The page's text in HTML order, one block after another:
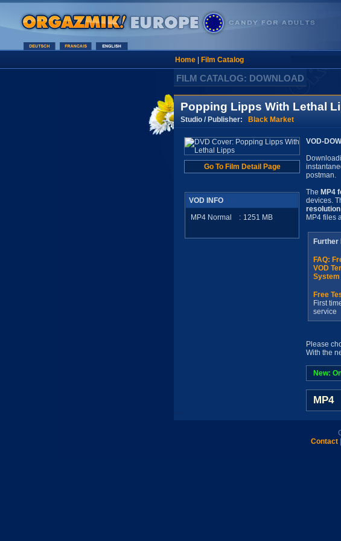
Home| Film Catalog
FILM CATALOG: DOWNLOAD
Popping Lipps With Lethal
Studio / Publisher: Black Market
Go To Film Detail Page
VOD INFO
MP4 Normal
: 1251 MB
VOD-
postman.
The MP4
devices.
resolution
MP4 files
Further
FAQ:
VOD
System
Free
First
service
Please
With the
New:
MP4
Contact